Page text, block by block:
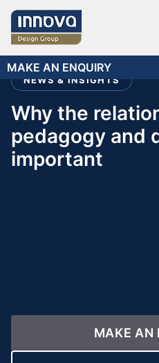
Skip
content
MAKE AN ENQUIRY
NEWS & INSIGHTS
why the relationship between
pedagogy and
important
MAKE AN